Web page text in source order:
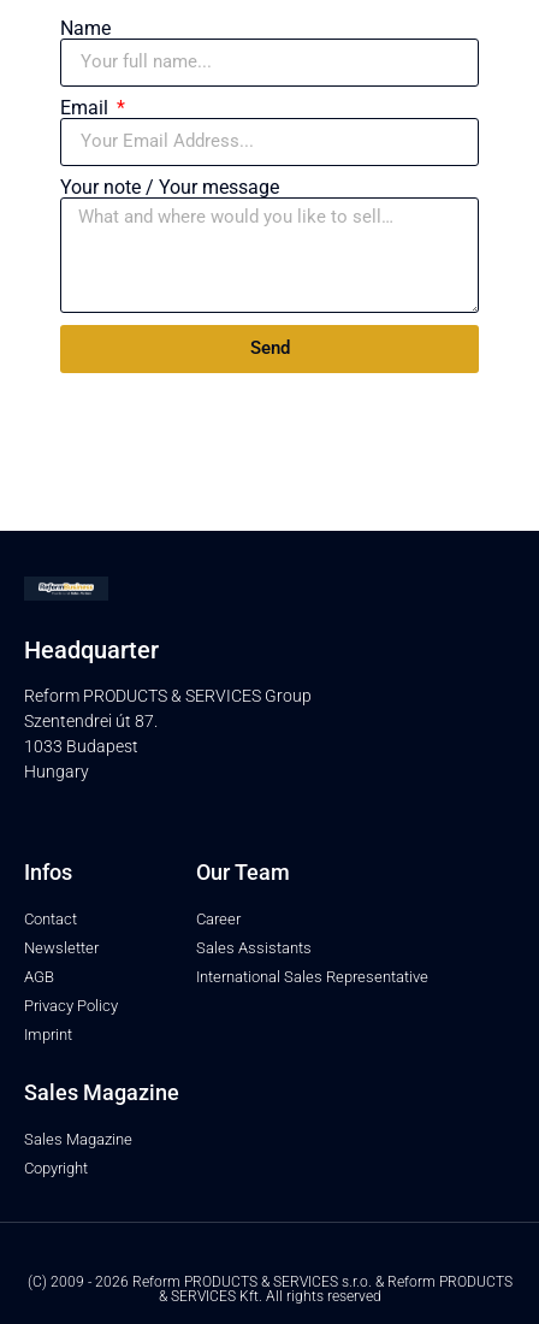
Name
Email
Your note / Your message
Send
Headquarter
Reform PRODUCTS & SERVICES Group
Szentendrei út 87.
1033 Budapest
Hungary
Infos
Contact
Newsletter
AGB
Privacy Policy
Imprint
Our Team
Career
Sales Assistants
International Sales Representative
Sales Magazine
Sales Magazine
Copyright
(C) 2009 - 2026 Reform PRODUCTS & SERVICES s.r.o. & Reform PRODUCTS
& SERVICES Kft. All rights reserved